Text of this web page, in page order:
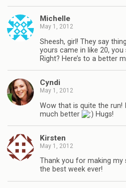
Michelle
May 1, 2012
Sheesh, girl! They say
yours came in like 20,
Right? Here’s to a better
Cyndi
May 1, 2012
Wow that is quite the run!
much better
Hugs!
Kirsten
May 1, 2012
Thank you for making my
the best week ever!